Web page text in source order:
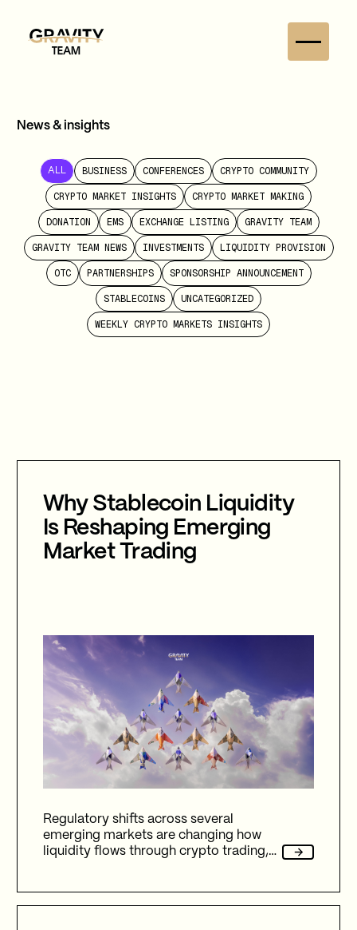
News & insights
ALL BUSINESS CONFERENCES
CRYPTO COMMUNITY
CRYPTO MARKET INSIGHTS
CRYPTO MARKET MAKING
DONATION
EMS EXCHANGE LISTING
GRAVITY TEAM
GRAVITY TEAM NEWS
INVESTMENTS
LIQUIDITY PROVISION
OTC
PARTNERSHIPS
SPONSORSHIP ANNOUNCEMENT
STABLECOINS
UNCATEGORIZED
WEEKLY CRYPTO MARKETS INSIGHTS
Why Stablecoin Liquidity
Is Reshaping Emerging
Market Trading
Regulatory shifts across several
emerging markets are changing how
liquidity flows through crypto trading,